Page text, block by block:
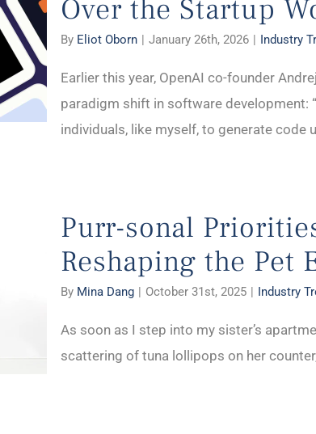
Over the Startup
By Eliot Oborn | January 26th, 2026 | Industry
Earlier this year, OpenAI co-founder
paradigm shift in software development:
individuals, like myself, to generate code
Purr-sonal
Reshaping the Pet
By Mina Dang | October 31st, 2025 | Industry
As soon as I step into my sister’s
scattering of tuna lollipops on her